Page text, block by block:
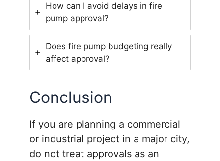
How can I avoid delays in fire
pump approval?
Does fire pump budgeting really
affect approval?
Conclusion
If you are planning a commercial
or industrial project in a major city,
do not treat approvals as an